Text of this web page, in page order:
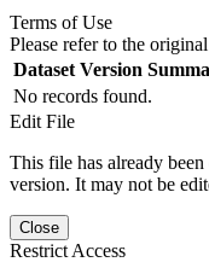
Terms of Use
Please refer to the
Dataset Version
No records found.
Edit File
This file has already
version. It may not be
Close
Restrict Access